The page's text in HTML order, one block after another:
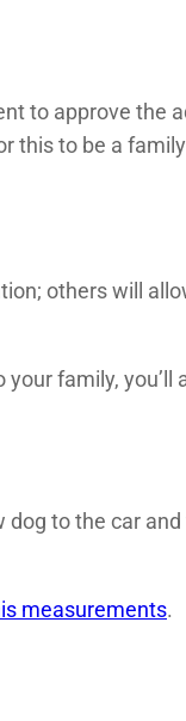
approve the
this to be a
others will
family,
dog to the car
measurements.